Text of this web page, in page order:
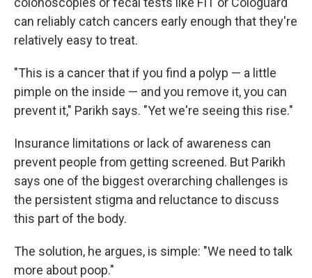
can reliably catch cancers early enough that they're
relatively easy to treat.
"This is a cancer that if you find a polyp — a little
pimple on the inside — and you remove it, you can
prevent it," Parikh says. "Yet we're seeing this rise."
Insurance limitations or lack of awareness can
prevent people from getting screened. But Parikh
says one of the biggest overarching challenges is
the persistent stigma and reluctance to discuss
this part of the body.
The solution, he argues, is simple: "We need to talk
more about poop."